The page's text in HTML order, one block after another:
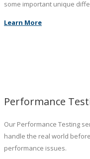
some important unique
Learn More
Performance
Our Performance Testing
handle the real world
performance issues.